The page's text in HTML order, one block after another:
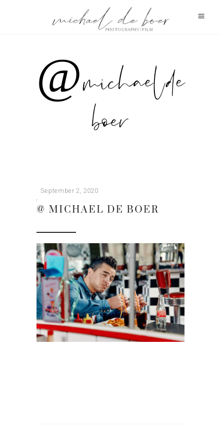
@ michael de
boer
September 2, 2020
@ MICHAEL DE BOER